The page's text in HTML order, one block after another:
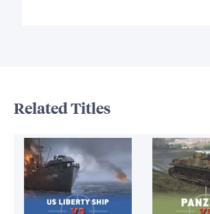
Related Titles